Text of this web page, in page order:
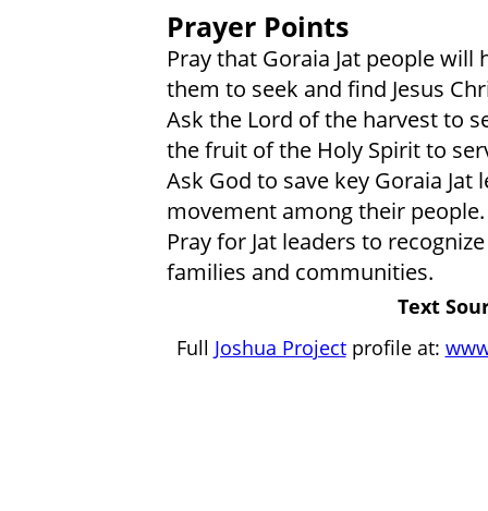
Prayer Points
Pray that Goraia Jat people
them to seek and find Jesus
Ask the Lord of the harvest to
the fruit of the Holy Spirit to
Ask God to save key Goraia
movement among their people.
Pray for Jat leaders to
families and communities.
Text
Full Joshua Projectprofile at: